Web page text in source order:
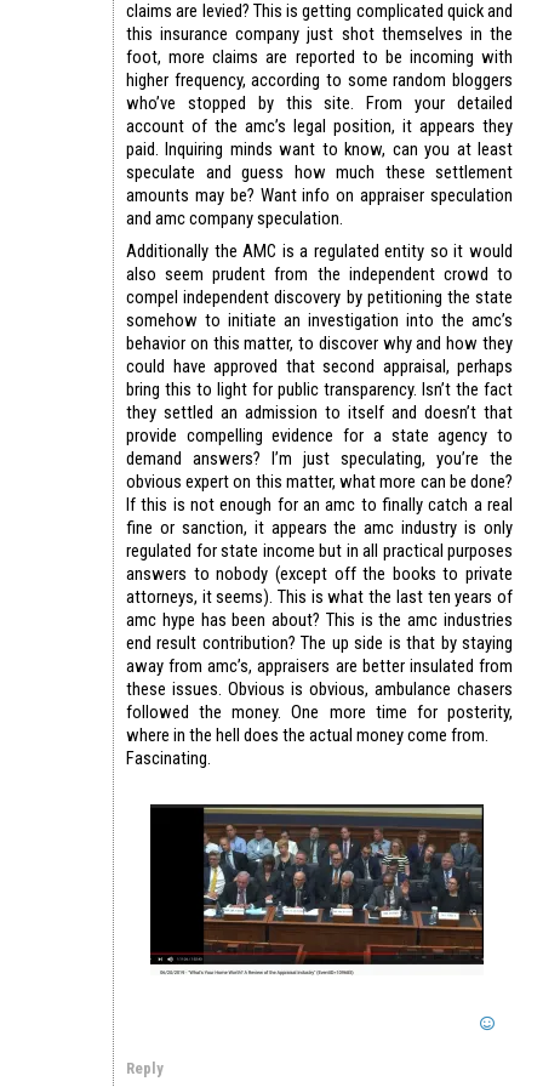
claims are levied? This is getting complicated quick and
this insurance company just shot themselves in the
foot, more claims are reported to be incoming with
higher frequency, according to some random bloggers
who’ve stopped by this site. From your detailed
account of the amc’s legal position, it appears they
paid. Inquiring minds want to know, can you at least
speculate and guess how much these settlement
amounts may be? Want info on appraiser speculation
and amc company speculation.
Additionally the AMC is a regulated entity so it would
also seem prudent from the independent crowd to
compel independent discovery by petitioning the state
somehow to initiate an investigation into the amc’s
behavior on this matter, to discover why and how they
could have approved that second appraisal, perhaps
bring this to light for public transparency. Isn’t the fact
they settled an admission to itself and doesn’t that
provide compelling evidence for a state agency to
demand answers? I’m just speculating, you’re the
obvious expert on this matter, what more can be done?
If this is not enough for an amc to finally catch a real
fine or sanction, it appears the amc industry is only
regulated for state income but in all practical purposes
answers to nobody (except off the books to private
attorneys, it seems). This is what the last ten years of
amc hype has been about? This is the amc industries
end result contribution? The up side is that by staying
away from amc’s, appraisers are better insulated from
these issues. Obvious is obvious, ambulance chasers
followed the money. One more time for posterity,
where in the hell does the actual money come from.
Fascinating.
Reply